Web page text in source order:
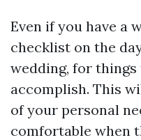
Even if you have a
checklist on the
wedding, for
accomplish. This
of your personal
comfortable when